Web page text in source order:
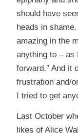
should have
heads in
amazing in the
anything to – as
forward.” And it
frustration and/
I tried to get
Last October
likes of Alice